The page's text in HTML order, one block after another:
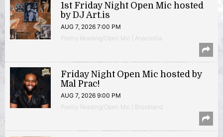
1st Friday Night Open Mic hosted
by DJ Art.is
AUG 7, 2026 7:00 PM
Poetry Reading/Open Mic | Anacostia
Friday Night Open Mic hosted by
Mal Prac!
AUG 7, 2026 9:00 PM
Poetry Reading/Open Mic | Brookland